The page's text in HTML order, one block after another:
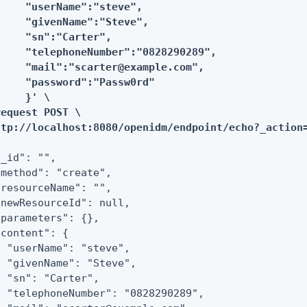
"userName":"steve",
"givenName":"Steve",
"sn":"Carter",
"telephoneNumber":"0828290289",
"mail":"scarter@example.com",
"password":"Passw0rd"
}' \
POST \
localhost:8080/openidm/endpoint/
"",
"create",
"",
null,
{},
{
"userName": "steve",
"givenName": "Steve",
"sn": "Carter",
"telephoneNumber": "0828290289",